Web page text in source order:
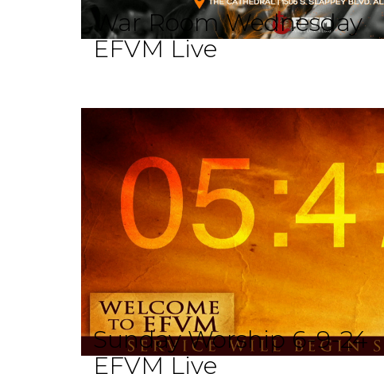
War Room Wednesday
EFVM Live
Sunday Worship 6-9-24
EFVM Live